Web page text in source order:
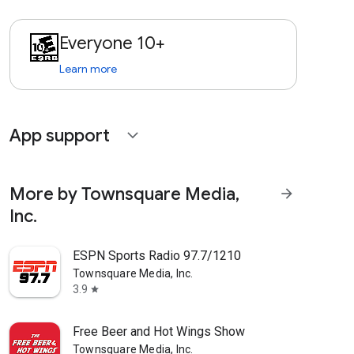
Everyone 10+
Learn more
App support expand_more
More by Townsquare Media,
Inc.
arrow_forward
ESPN Sports Radio 97.7/1210
Townsquare Media, Inc.
3.9 star
Free Beer and Hot Wings Show
Townsquare Media, Inc.